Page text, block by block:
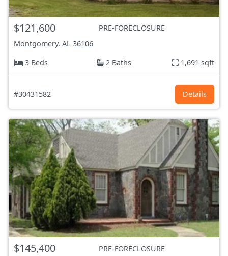
$121,600
PRE-FORECLOSURE
Montgomery, AL 36106
3 Beds
2 Baths 1,691 sqft
#30431582 Details
$145,400
PRE-FORECLOSURE